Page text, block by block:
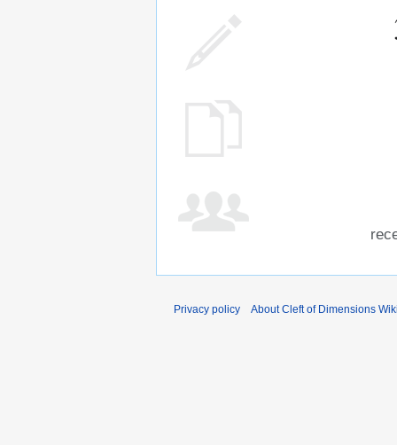
Privacy policy About Cleft of Dimensions